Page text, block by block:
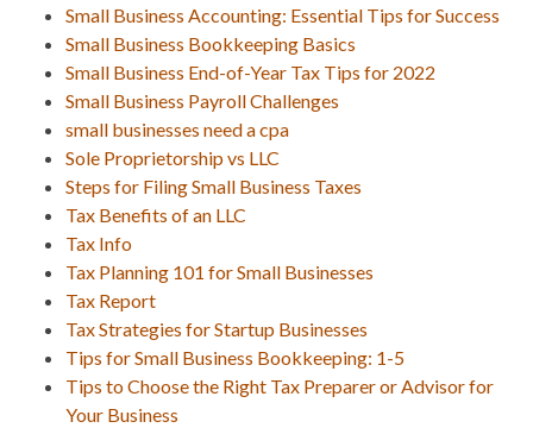
Small Business Accounting: Essential Tips for Success
Small Business Bookkeeping Basics
Small Business End-of-Year Tax Tips for 2022
Small Business Payroll Challenges
small businesses need a cpa
Sole Proprietorship vs LLC
Steps for Filing Small Business Taxes
Tax Benefits of an LLC
Tax Info
Tax Planning 101 for Small Businesses
Tax Report
Tax Strategies for Startup Businesses
Tips for Small Business Bookkeeping: 1-5
Tips to Choose the Right Tax Preparer or Advisor for
Your Business